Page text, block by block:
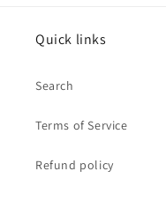
Quick links
Search
Terms of Service
Refund policy